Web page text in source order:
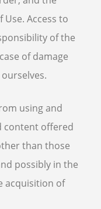
Access to
of the
of damage
using and
content offered
than those
possibly in the
acquisition of